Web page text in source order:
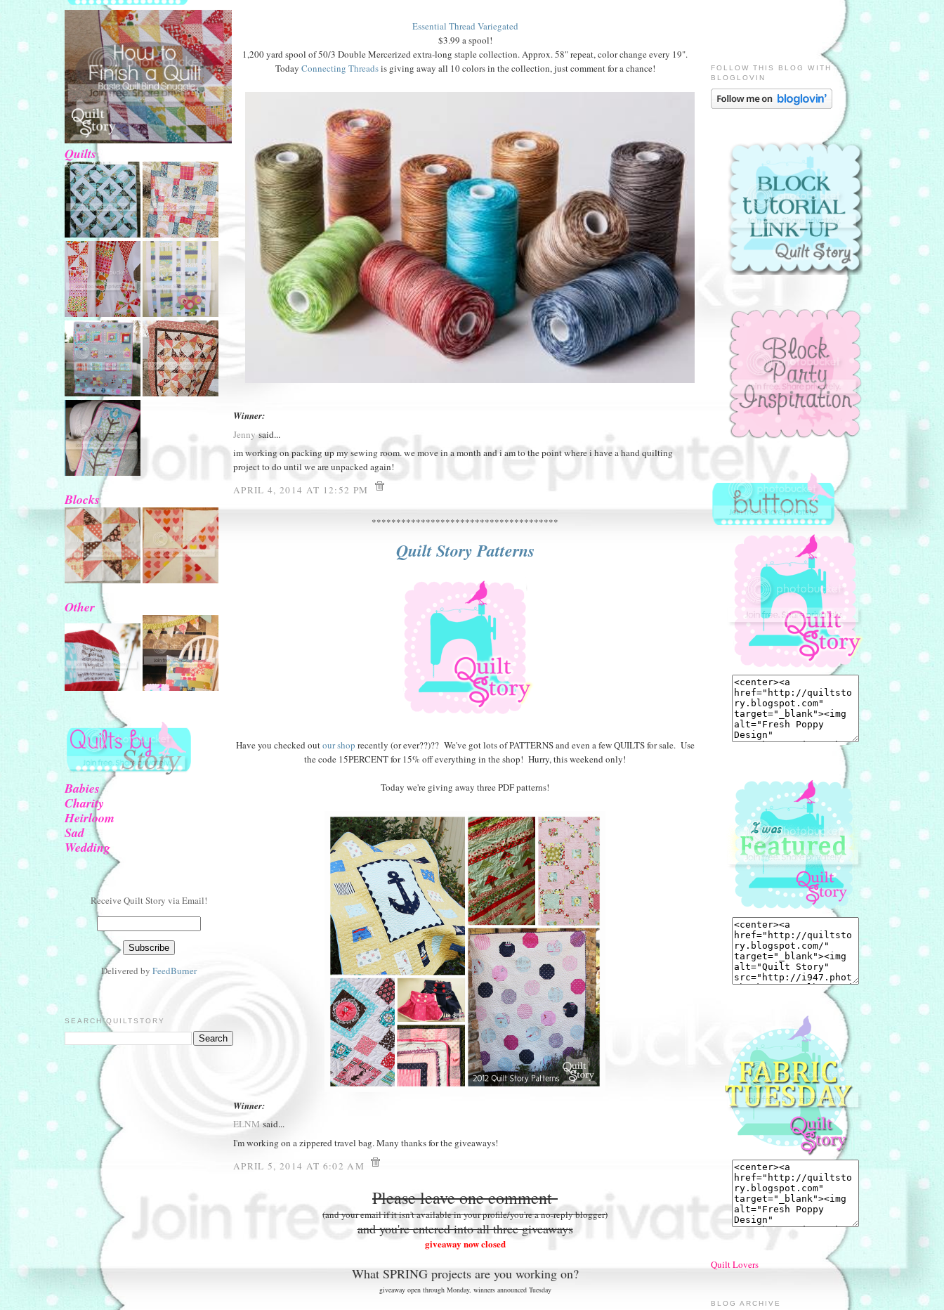
Quilts
Blocks
Other
Babies
Charity
Heirloom
Sad
Wedding
Receive Quilt Story via Email!
Delivered by FeedBurner
SEARCH QUILTSTORY
Essential Thread Variegated
$3.99 a spool!
1,200 yard spool of 50/3 Double Mercerized extra-long staple collection. Approx. 58" repeat, color change every 19".
Today Connecting Threadsis giving away all 10 colors in the collection, just comment for a chance!
Winner:
Jennysaid...
im working on packing up my sewing room. we move in a month and i am to the point where i have a hand quilting
project to do until we are unpacked again!
APRIL 4, 2014 AT 12:52 PM
**************************************
Quilt Story Patterns
Have you checked outour shop recently (or ever??)?? We've got lots of PATTERNS and even a few QUILTS for sale. Use
the code 15PERCENT for 15% off everything in the shop! Hurry, this weekend only!
Today we're giving away three PDF patterns!
Winner:
ELNMsaid...
I'm working on a zippered travel bag. Many thanks for the giveaways!
APRIL 5, 2014 AT 6:02 AM
Please leave one comment
(and your email if it isn't available in your profile/you're a no-reply blogger)
and you're entered into all three giveaways
giveaway now closed
What SPRING projects are you working on?
giveaway open through Monday, winners announced Tuesday
FOLLOW THIS BLOG WITH
BLOGLOVIN
Quilt Lovers
BLOG ARCHIVE